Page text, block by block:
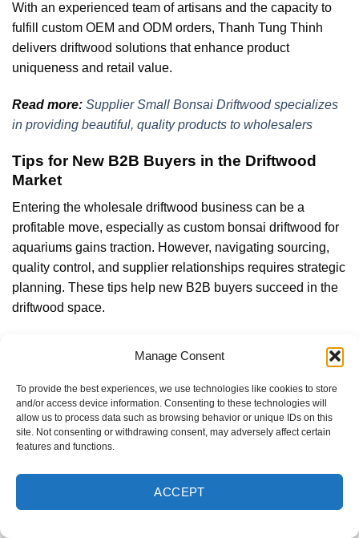
Manage Consent
To provide the best experiences, we use technologies like cookies to store
and/or access device information. Consenting to these technologies will
allow us to process data such as browsing behavior or unique IDs on this
site. Not consenting or withdrawing consent, may adversely affect certain
features and functions.
ACCEPT
With an experienced team of artisans and the capacity to
fulfill custom OEM and ODM orders, Thanh Tung Thinh
delivers driftwood solutions that enhance product
uniqueness and retail value.
Read more: Supplier Small Bonsai Driftwood specializes
in providing beautiful, quality products to wholesalers
Tips for New B2B Buyers in the Driftwood
Market
Entering the wholesale driftwood business can be a
profitable move, especially as custom bonsai driftwood for
aquariums gains traction. However, navigating sourcing,
quality control, and supplier relationships requires strategic
planning. These tips help new B2B buyers succeed in the
driftwood space.
Understand Your End Customers and Retail Channels
analyze the needs of theirtarget audience. Are you
supplying custom bonsai driftwood to aquarium retailers,
pet stores, interior decorators, or garden centers?